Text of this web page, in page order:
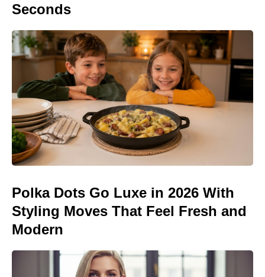
Seconds
Polka Dots Go Luxe in 2026 With
Styling Moves That Feel Fresh and
Modern